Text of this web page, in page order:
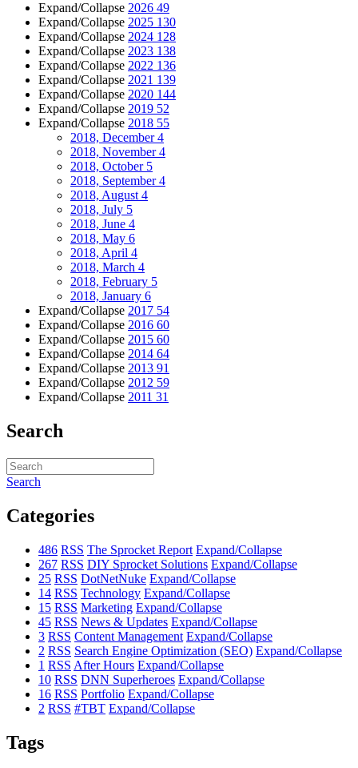
Expand/Collapse 2026 49
Expand/Collapse 2025 130
Expand/Collapse 2024 128
Expand/Collapse 2023 138
Expand/Collapse 2022 136
Expand/Collapse 2021 139
Expand/Collapse 2020 144
Expand/Collapse 2019 52
Expand/Collapse 2018 55
2018, December4
2018, November4
2018, October 5
2018, September4
2018, August 4
2018, July 5
2018, June 4
2018, May 6
2018, April 4
2018, March 4
2018, February 5
2018, January 6
Expand/Collapse 2017 54
Expand/Collapse 2016 60
Expand/Collapse 2015 60
Expand/Collapse 2014 64
Expand/Collapse 2013 91
Expand/Collapse 2012 59
Expand/Collapse 2011 31
Search
Search
Categories
486 RSS The Sprocket Report Expand/Collapse
267 RSS DIY Sprocket Solutions Expand/Collapse
25 RSS DotNetNuke Expand/Collapse
14 RSS Technology Expand/Collapse
15 RSS Marketing Expand/Collapse
45 RSS News & Updates Expand/Collapse
3 RSS Content Management Expand/Collapse
2 RSS Search Engine Optimization (SEO) Expand/Collapse
1 RSS After Hours Expand/Collapse
10 RSS DNN Superheroes Expand/Collapse
16 RSS Portfolio Expand/Collapse
2 RSS #TBT Expand/Collapse
Tags